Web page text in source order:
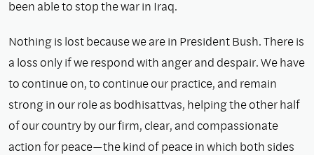
been able to stop the war in Iraq.
Nothing is lost because we are in President Bush. There is
a loss only if we respond with anger and despair. We have
to continue on, to continue our practice, and remain
strong in our role as bodhisattvas, helping the other half
of our country by our ﬁrm, clear, and compassionate
action for peace—the kind of peace in which both sides